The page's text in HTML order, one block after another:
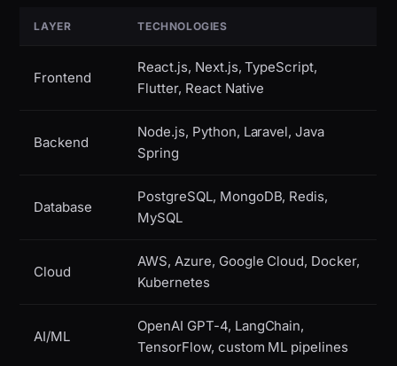
LAYER TECHNOLOGIES
Frontend
React.js, Next.js, TypeScript,
Flutter, React Native
Backend
Node.js, Python, Laravel, Java
Spring
Database
PostgreSQL, MongoDB, Redis,
MySQL
Cloud
AWS, Azure, Google Cloud, Docker,
Kubernetes
AI/ML
OpenAI GPT-4, LangChain,
TensorFlow, custom ML pipelines